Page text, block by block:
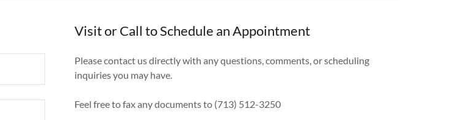
Visit or Call to Schedule an Appointment
Please contact us directly with any questions, comments, or scheduling
inquiries you may have.
Feel free to fax any documents to (713) 512-3250